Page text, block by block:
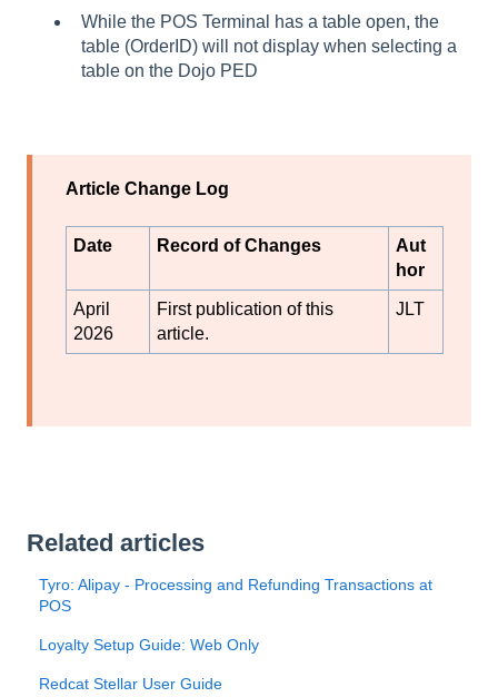
While the POS Terminal has a table open, the
table (OrderID) will not display when selecting a
table on the Dojo PED
Article Change Log
Date Record of Changes
Aut
hor
April
2026
First publication of this
article.
JLT
Related articles
Tyro: Alipay - Processing and Refunding Transactions at
POS
Loyalty Setup Guide: Web Only
Redcat Stellar User Guide